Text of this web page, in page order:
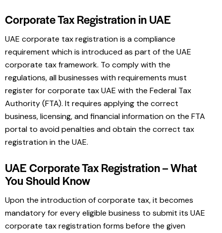
Corporate Tax Registration in UAE
UAE corporate tax registration is a compliance
requirement which is introduced as part of the UAE
corporate tax framework. To comply with the
regulations, all businesses with requirements must
register for corporate tax UAE with the Federal Tax
Authority (FTA). It requires applying the correct
business, licensing, and financial information on the FTA
portal to avoid penalties and obtain the correct tax
registration in the UAE.
UAE Corporate Tax Registration – What
You Should Know
Upon the introduction of corporate tax, it becomes
mandatory for every eligible business to submit its UAE
corporate tax registration forms before the given